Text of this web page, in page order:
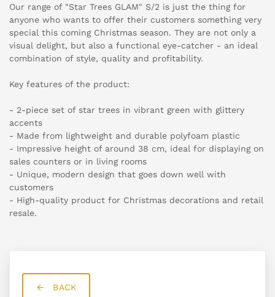
Our range of "Star Trees GLAM" S/2 is just the thing for
anyone who wants to offer their customers something very
special this coming Christmas season. They are not only a
visual delight, but also a functional eye-catcher - an ideal
combination of style, quality and profitability.
Key features of the product:
- 2-piece set of star trees in vibrant green with glittery
accents
- Made from lightweight and durable polyfoam plastic
- Impressive height of around 38 cm, ideal for displaying on
sales counters or in living rooms
- Unique, modern design that goes down well with
customers
- High-quality product for Christmas decorations and retail
resale.
BACK